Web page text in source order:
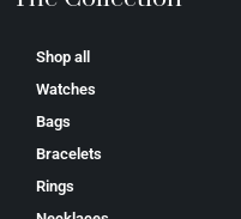
Shop all
Watches
Bags
Bracelets
Rings